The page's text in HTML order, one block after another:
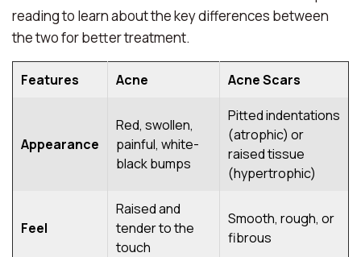
reading to learn about the key differences between
the two for better treatment.
Features Acne Acne Scars
Appearance
Red, swollen,
painful, white-
black bumps
Pitted indentations
(atrophic) or
raised tissue
(hypertrophic)
Feel
Raised and
tender to the
touch
Smooth, rough, or
fibrous